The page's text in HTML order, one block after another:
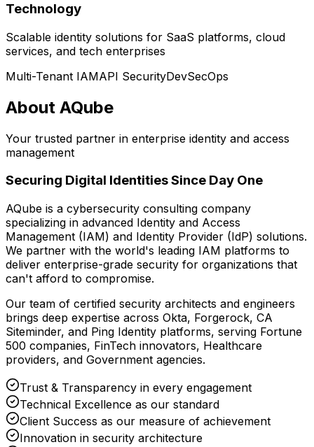
Technology
Scalable identity solutions for SaaS platforms, cloud
services, and tech enterprises
Multi-Tenant IAMAPI SecurityDevSecOps
About AQube
Your trusted partner in enterprise identity and access
management
Securing Digital Identities Since Day One
AQube is a cybersecurity consulting company
specializing in advanced Identity and Access
Management (IAM) and Identity Provider (IdP) solutions.
We partner with the world's leading IAM platforms to
deliver enterprise-grade security for organizations that
can't afford to compromise.
Our team of certified security architects and engineers
brings deep expertise across Okta, Forgerock, CA
Siteminder, and Ping Identity platforms, serving Fortune
500 companies, FinTech innovators, Healthcare
providers, and Government agencies.
Trust & Transparency in every engagement
Technical Excellence as our standard
Client Success as our measure of achievement
Innovation in security architecture